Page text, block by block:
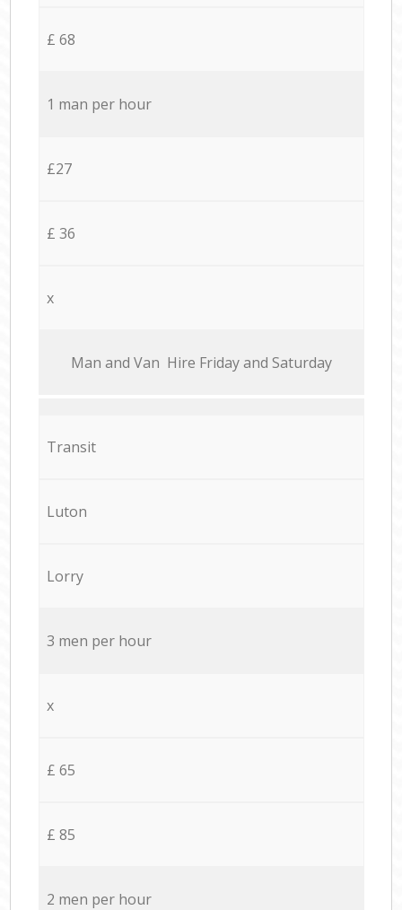
£ 68
1 man per hour
£27
£ 36
x
Мan аnd Van Hire Friday and Saturday
Transit
Luton
Lorry
3 men per hour
x
£ 65
£ 85
2 men per hour